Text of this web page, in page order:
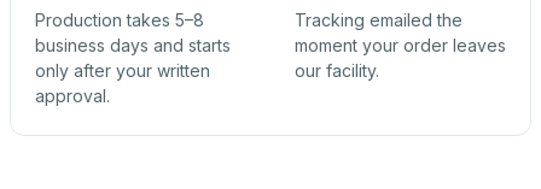
Production takes 5–8
business days and starts
only after your written
approval.
Tracking emailed the
moment your order leaves
our facility.